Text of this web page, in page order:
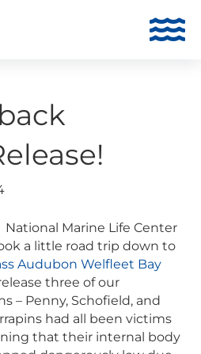
Marine Life Center
a little road trip down to
Audubon Welfleet Bay
three of our
– Penny, Schofield, and
had all been victims
that their internal body